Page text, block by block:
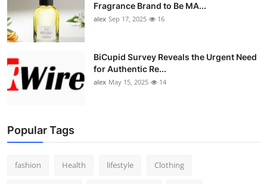
Fragrance Brand to Be MA...
alex Sep 17, 2025 16
BiCupid Survey Reveals the Urgent Need
for Authentic Re...
alex May 15, 2025 14
Popular Tags
fashion Health lifestyle Clothing